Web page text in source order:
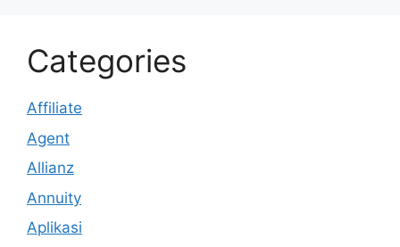
Categories
Affiliate
Agent
Allianz
Annuity
Aplikasi